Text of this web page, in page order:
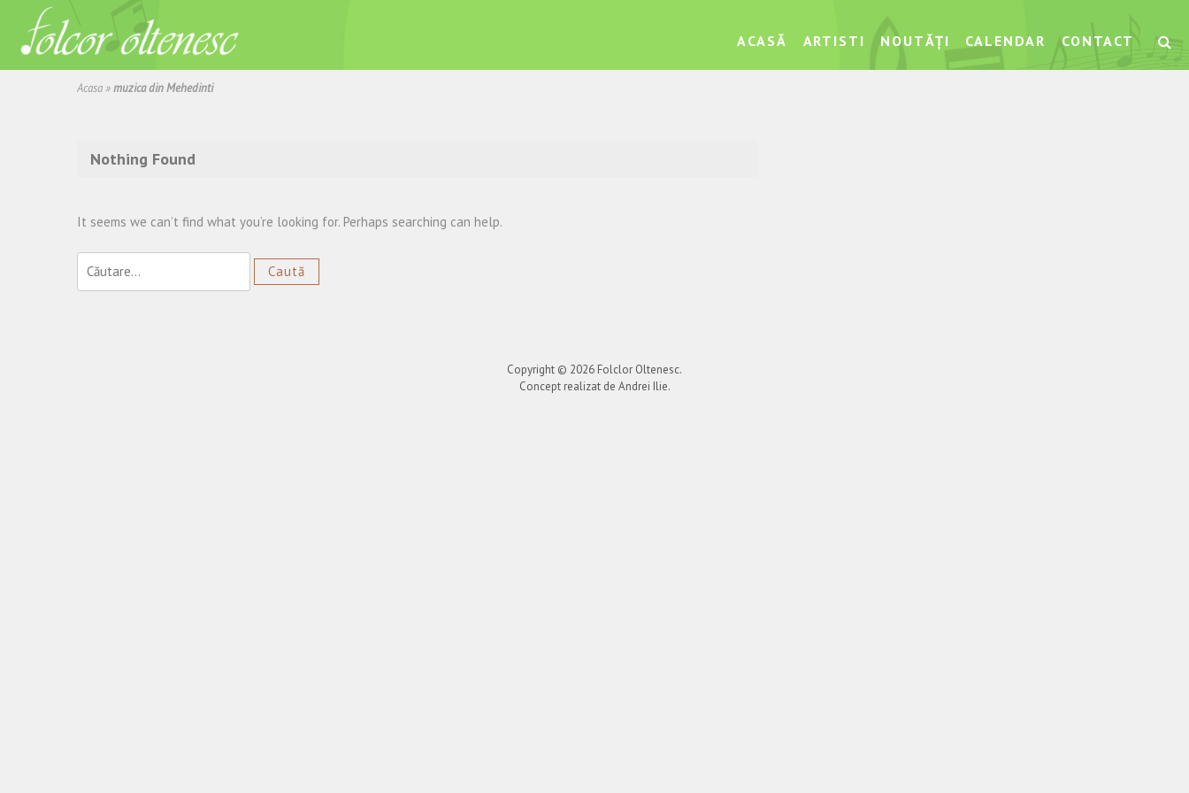
ACASĂ ARTISTI NOUTĂȚI CALENDAR CONTACT
Acasa »muzica din Mehedinti
Nothing Found
It seems we can’t find what you’re looking for. Perhaps searching can help.
după:
Copyright © 2026 Folclor Oltenesc.
Concept realizat de Andrei Ilie.